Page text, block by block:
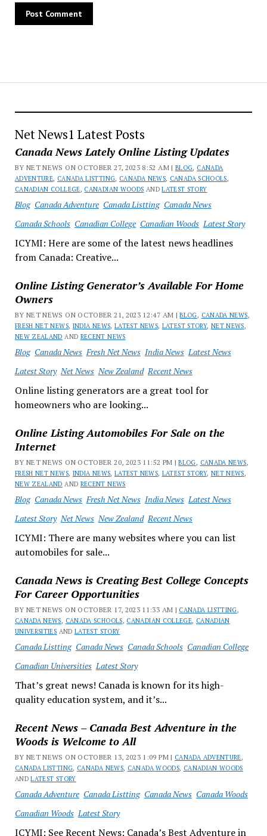
Net News1 Latest Posts
Canada News Lately Online Listing Updates
BY NET NEWS ON OCTOBER 27, 2023 8:52 AM |BLOG, CANADA
ADVENTURE, CANADA LISTTING, CANADA NEWS, CANADA SCHOOLS,
CANADIAN COLLEGE, CANADIAN WOODS ANDLATEST STORY
Blog Canada Adventure Canada Listting Canada News
Canada Schools Canadian College Canadian Woods Latest Story
ICYMI: Here are some of the latest news headlines
from Canada: Creative...
Online Listing Generator’s Available For Home
Owners
BY NET NEWS ON OCTOBER 21, 2023 12:47 AM |BLOG, CANADA NEWS,
FRESH NET NEWS, INDIA NEWS,LATEST NEWS, LATEST STORY, NET NEWS,
NEW ZEALAND AND RECENT NEWS
Blog Canada News Fresh Net News India News Latest News
Latest Story Net News New Zealand Recent News
Online listing generators are a great tool for
homeowners who are looking...
Online Listing Automobiles For Sale on the
Internet
BY NET NEWS ON OCTOBER 20, 2023 11:52 PM |BLOG, CANADA NEWS,
FRESH NET NEWS, INDIA NEWS,LATEST NEWS, LATEST STORY, NET NEWS,
NEW ZEALAND AND RECENT NEWS
Blog Canada News Fresh Net News India News Latest News
Latest Story Net News New Zealand Recent News
ICYMI: There are many websites where you can list
automobiles for sale...
Canada News is Creating Best College Concepts
For Career Opportunities
BY NET NEWS ON OCTOBER 17, 2023 11:33 AM | CANADA LISTTING,
CANADA NEWS, CANADA SCHOOLS, CANADIAN COLLEGE, CANADIAN
UNIVERSITIES ANDLATEST STORY
Canada Listting Canada News Canada Schools Canadian College
Canadian Universities Latest Story
That’s great news! Canada is known for its high-
quality education system, and it’s...
Recent News – Canada Best Adventure in the
Woods is Welcome to All
BY NET NEWS ON OCTOBER 13, 2023 1:09 PM | CANADA ADVENTURE,
CANADA LISTTING, CANADA NEWS, CANADA WOODS, CANADIAN WOODS
ANDLATEST STORY
Canada Adventure Canada Listting Canada News Canada Woods
Canadian Woods Latest Story
ICYMI: See Recent News: Canada’s Best Adventure in